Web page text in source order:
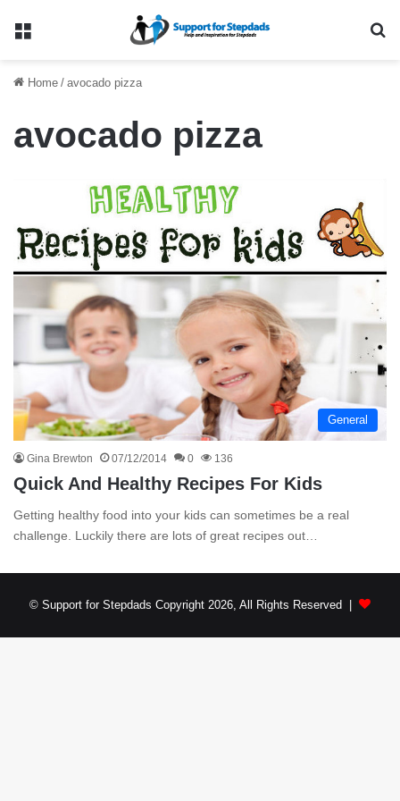
Menu
Home / avocado pizza
avocado pizza
General
Gina Brewton 07/12/2014 0 136
Quick And Healthy Recipes For Kids
Getting healthy food into your kids can sometimes be a real
challenge. Luckily there are lots of great recipes out…
© Support for Stepdads Copyright 2026, All Rights Reserved |